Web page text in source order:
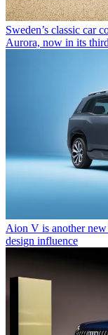
Sweden’s classic car
Aurora, now in its
Aion V is another new
design influence